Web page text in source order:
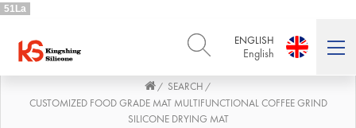
51La
ENGLISH
English
ENGLISH
English Deutsch
/ SEARCH /
CUSTOMIZED FOOD GRADE MAT MULTIFUNCTIONAL COFFEE GRIND
SILICONE DRYING MAT